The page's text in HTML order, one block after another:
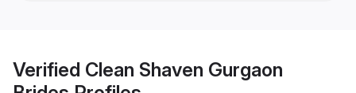
Verified Clean Shaven Gurgaon